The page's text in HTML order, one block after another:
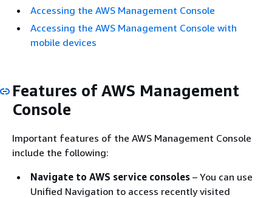
Accessing the AWS Management Console
Accessing the AWS Management Console with
mobile devices
Features of AWS Management
Console
Important features of the AWS Management Console
include the following:
Navigate to AWS service consoles – You can use
Unified Navigation to access recently visited